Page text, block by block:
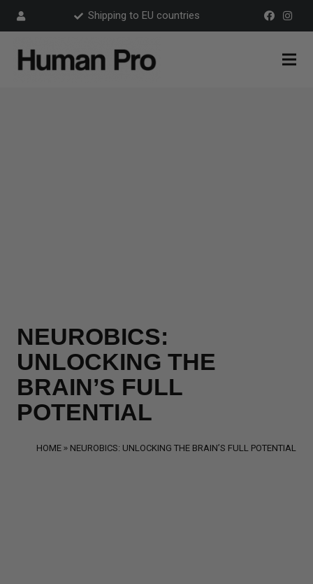
Shipping to EU countries
NEUROBICS:
UNLOCKING THE
BRAIN’S FULL
POTENTIAL
HOME NEUROBICS: UNLOCKING THE BRAIN’S FULL POTENTIAL